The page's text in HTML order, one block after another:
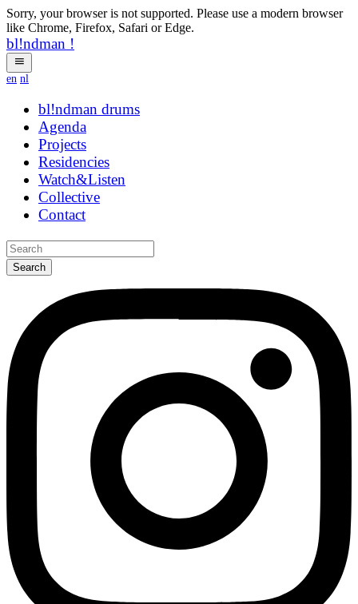
Sorry, your browser is not supported. Please use a modern browser
like Chrome, Firefox, Safari or Edge.
bl!ndman !
en nl
bl!ndman strings
Agenda
Projects
Residencies
Watch&Listen
Collective
Contact
Search